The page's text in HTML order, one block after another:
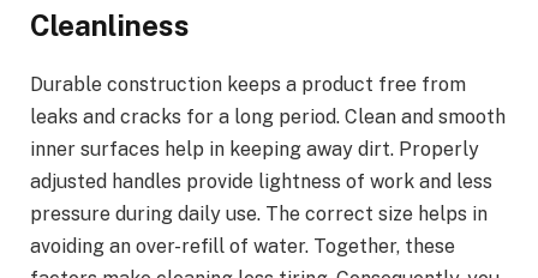
Cleanliness
Durable construction keeps a product free from
leaks and cracks for a long period. Clean and smooth
inner surfaces help in keeping away dirt. Properly
adjusted handles provide lightness of work and less
pressure during daily use. The correct size helps in
avoiding an over-refill of water. Together, these